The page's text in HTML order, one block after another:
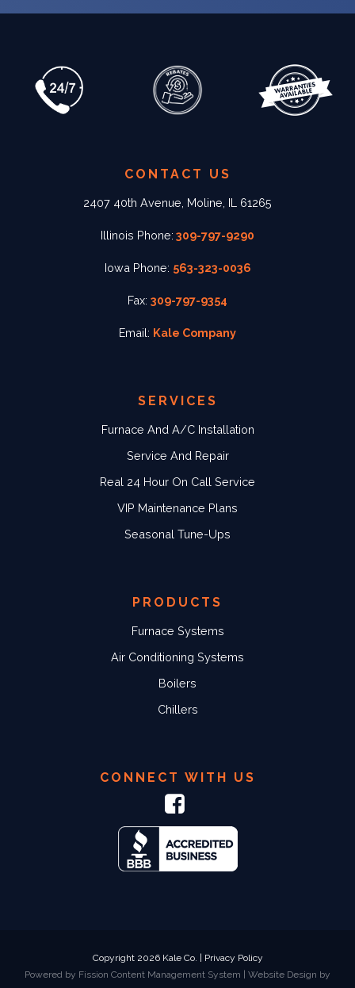
CONTACT US
2407 40th Avenue, Moline, IL 61265
Illinois Phone: 309-797-9290
Iowa Phone: 563-323-0036
Fax: 309-797-9354
Email: Kale Company
SERVICES
Furnace And A/C Installation
Service And Repair
Real 24 Hour On Call Service
VIP Maintenance Plans
Seasonal Tune-Ups
PRODUCTS
Furnace Systems
Air Conditioning Systems
Boilers
Chillers
CONNECT WITH US
Copyright 2026 Kale Co. |
Privacy Policy
Powered by Fission Content Management System Website Design by